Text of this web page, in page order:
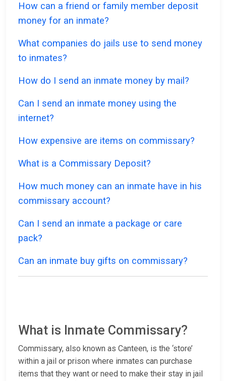
How can a friend or family member deposit
money for an inmate?
What companies do jails use to send money
to inmates?
How do I send an inmate money by mail?
Can I send an inmate money using the
internet?
How expensive are items on commissary?
What is a Commissary Deposit?
How much money can an inmate have in his
commissary account?
Can I send an inmate a package or care
pack?
Can an inmate buy gifts on commissary?
What is Inmate Commissary?
Commissary, also known as Canteen, is the ‘store’
within a jail or prison where inmates can purchase
items that they want or need to make their stay in jail